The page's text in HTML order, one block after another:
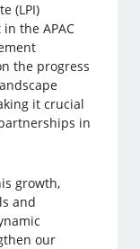
(LPI)
the APAC
the progress
it crucial
in
growth,
and
our